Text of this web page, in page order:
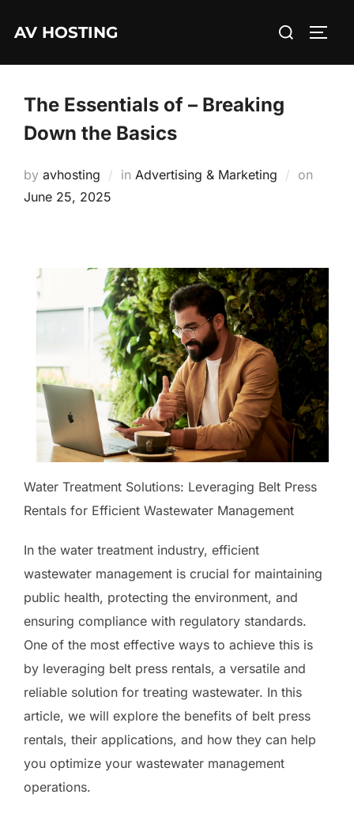
AV HOSTING
Search
The Essentials of – Breaking
Down the Basics
by avhosting in Advertising & Marketing on
June 25, 2025
Water Treatment Solutions: Leveraging Belt Press
Rentals for Efficient Wastewater Management
In the water treatment industry, efficient
wastewater management is crucial for maintaining
public health, protecting the environment, and
ensuring compliance with regulatory standards.
One of the most effective ways to achieve this is
by leveraging belt press rentals, a versatile and
reliable solution for treating wastewater. In this
article, we will explore the benefits of belt press
rentals, their applications, and how they can help
you optimize your wastewater management
operations.